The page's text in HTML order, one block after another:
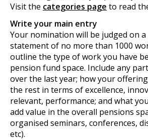
Visit the categories page to read
Write your main entry
Your nomination will be judged on
statement of no more than 1000
outline the type of work you have
pension fund space. Include any
over the last year; how your
the rest in terms of excellence,
relevant, performance; and what
add value in the overall pensions
organised seminars, conferences,
etc).